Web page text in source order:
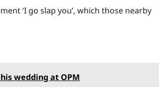
‘I go slap you’, which those nearby
wedding at OPM